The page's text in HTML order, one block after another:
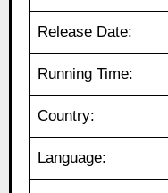
Release Date:
Running Time:
Country:
Language: